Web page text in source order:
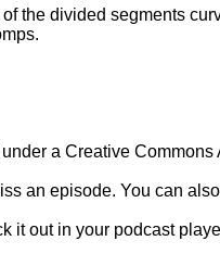
the divided segments
a Creative
an episode. You can
it out in your podcast